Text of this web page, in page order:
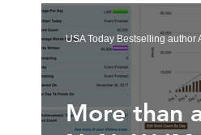
More than
USA Today Bestselling author